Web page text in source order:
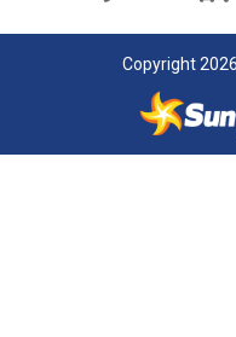
Copyright